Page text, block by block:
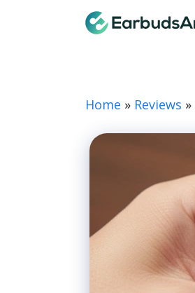
Home » Reviews »